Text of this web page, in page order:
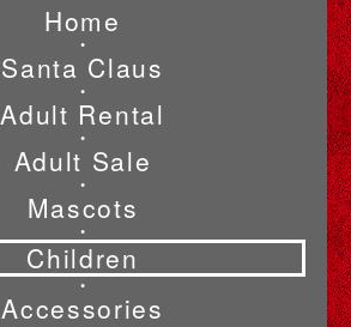
Home
•
Santa Claus
•
Adult Rental
•
Adult Sale
•
Mascots
•
Children
•
Accessories